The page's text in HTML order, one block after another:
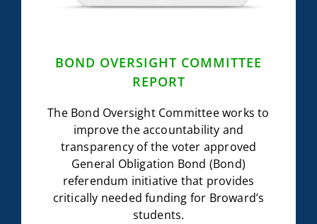
BOND OVERSIGHT COMMITTEE
REPORT
The Bond Oversight Committee works to
improve the accountability and
transparency of the voter approved
General Obligation Bond (Bond)
referendum initiative that provides
critically needed funding for Broward’s
students.